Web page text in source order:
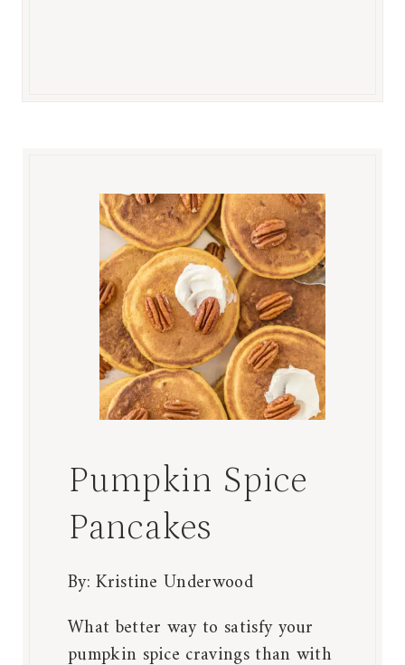
Pumpkin Spice
Pancakes
By:Kristine Underwood
What better way to satisfy your
pumpkin spice cravings than with